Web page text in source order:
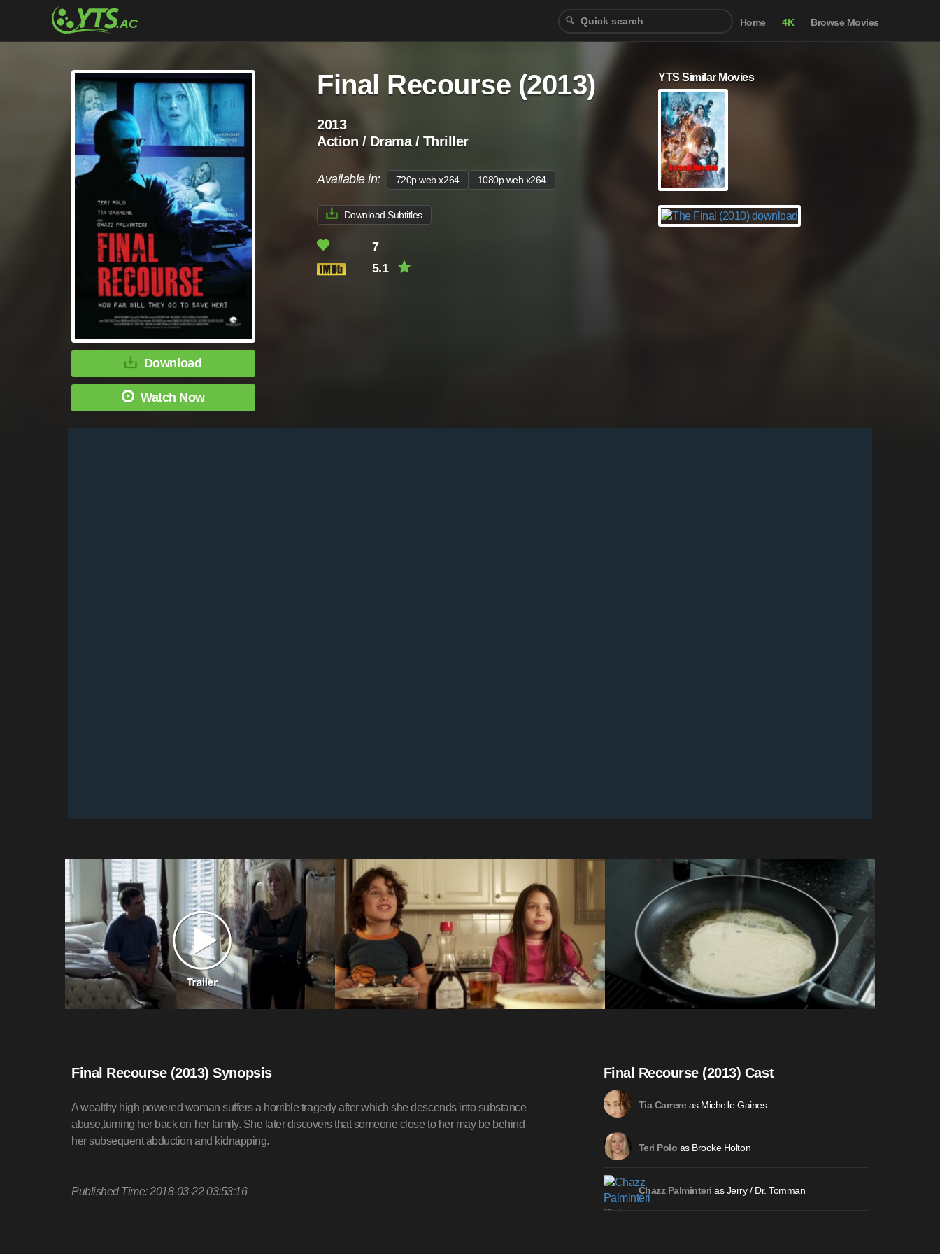
Home 4K Browse Movies
Download
Watch Now
Final Recourse (2013)
2013
Action / Drama / Thriller
Available in: 720p.web.x264 1080p.web.x264
Download Subtitles
7
5.1
YTS Similar Movies
Final Recourse (2013) Synopsis
A wealthy high powered woman suffers a horrible tragedy after which she descends into substance
abuse,turning her back on her family. She later discovers that someone close to her may be behind
her subsequent abduction and kidnapping.
Published Time: 2018-03-22 03:53:16
Final Recourse (2013) Cast
Tia Carrereas Michelle Gaines
Teri Polo as Brooke Holton
Chazz Palminteri as Jerry / Dr. Tomman